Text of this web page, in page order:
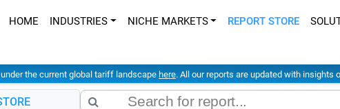
HOME INDUSTRIES NICHE MARKETS REPORT STORE
the current global tariff landscape here. All our reports are updated with